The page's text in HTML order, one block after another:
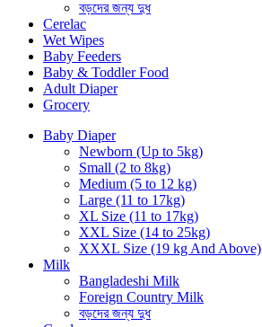
বড়দের জন্য দুধ
Cerelac
Wet Wipes
Baby Feeders
Baby & Toddler Food
Adult Diaper
Grocery
Baby Diaper
Newborn (Up to 5kg)
Small (2 to 8kg)
Medium (5 to 12 kg)
Large (11 to 17kg)
XL Size (11 to 17kg)
XXL Size (14 to 25kg)
XXXL Size (19 kg And Above)
Milk
Bangladeshi Milk
Foreign Country Milk
বড়দের জন্য দুধ